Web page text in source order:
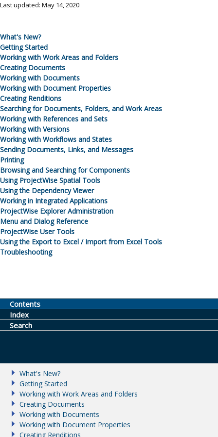
Last updated: May 14, 2020
What's New?
Getting Started
Working with Work Areas and Folders
Creating Documents
Working with Documents
Working with Document Properties
Creating Renditions
Searching for Documents, Folders, and Work Areas
Working with References and Sets
Working with Versions
Working with Workflows and States
Sending Documents, Links, and Messages
Printing
Browsing and Searching for Components
Using ProjectWise Spatial Tools
Using the Dependency Viewer
Working in Integrated Applications
ProjectWise Explorer Administration
Menu and Dialog Reference
ProjectWise User Tools
Using the Export to Excel / Import from Excel Tools
Troubleshooting
Contents
Index
Search
What's New?
Getting Started
Working with Work Areas and Folders
Creating Documents
Working with Documents
Working with Document Properties
Creating Renditions